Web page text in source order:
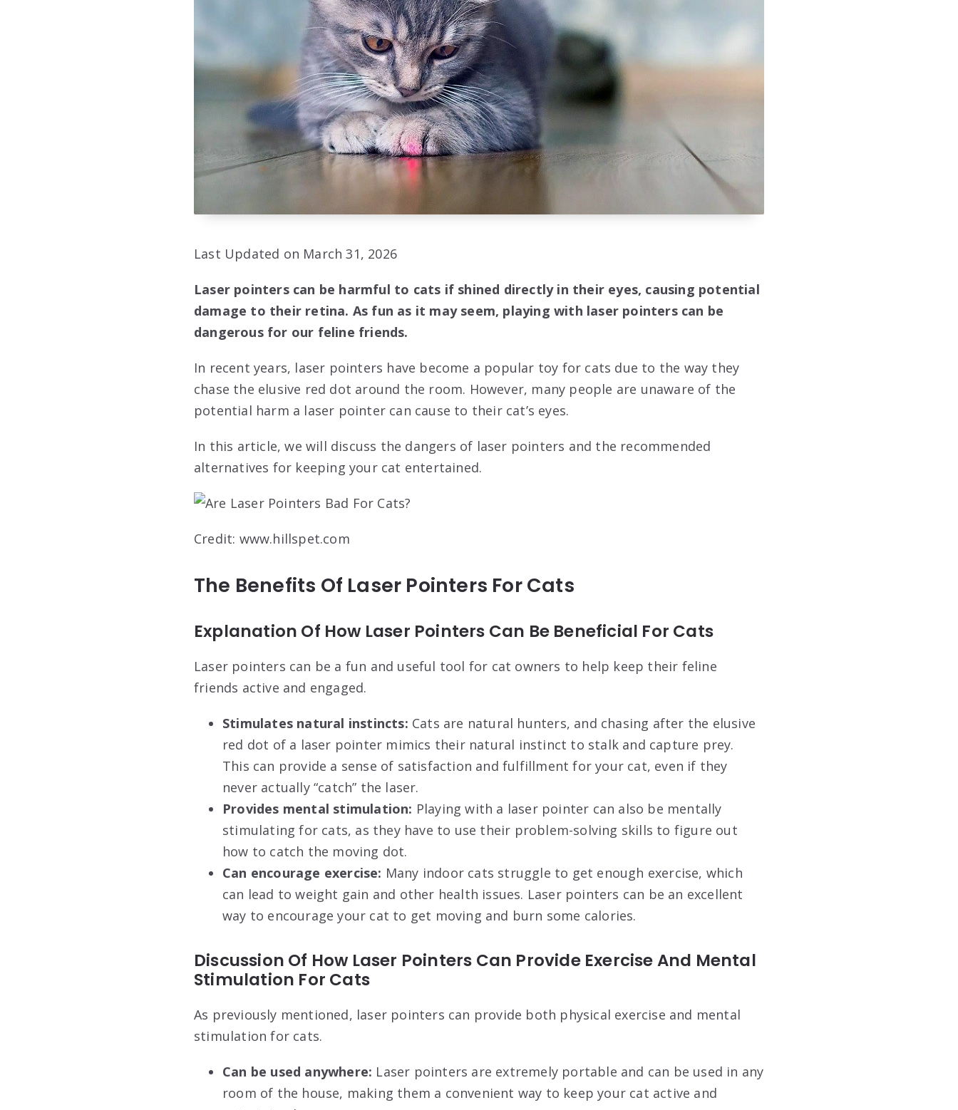
Last Updated on March 31, 2026
Laser pointers can be harmful to cats if shined directly in their eyes, causing potential
damage to their retina. As fun as it may seem, playing with laser pointers can be
dangerous for our feline friends.
In recent years, laser pointers have become a popular toy for cats due to the way they
chase the elusive red dot around the room. However, many people are unaware of the
potential harm a laser pointer can cause to their cat’s eyes.
In this article, we will discuss the dangers of laser pointers and the recommended
alternatives for keeping your cat entertained.
Credit: www.hillspet.com
The Benefits Of Laser Pointers For Cats
Explanation Of How Laser Pointers Can Be Beneficial For Cats
Laser pointers can be a fun and useful tool for cat owners to help keep their feline
friends active and engaged.
Stimulates natural instincts: Cats are natural hunters, and chasing after the elusive
red dot of a laser pointer mimics their natural instinct to stalk and capture prey.
This can provide a sense of satisfaction and fulfillment for your cat, even if they
never actually “catch” the laser.
Provides mental stimulation: Playing with a laser pointer can also be mentally
stimulating for cats, as they have to use their problem-solving skills to figure out
how to catch the moving dot.
Can encourage exercise: Many indoor cats struggle to get enough exercise, which
can lead to weight gain and other health issues. Laser pointers can be an excellent
way to encourage your cat to get moving and burn some calories.
Discussion Of How Laser Pointers Can Provide Exercise And Mental
Stimulation For Cats
As previously mentioned, laser pointers can provide both physical exercise and mental
stimulation for cats.
Can be used anywhere: Laser pointers are extremely portable and can be used in any
room of the house, making them a convenient way to keep your cat active and